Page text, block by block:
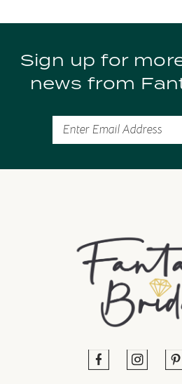
Sign up for
news from